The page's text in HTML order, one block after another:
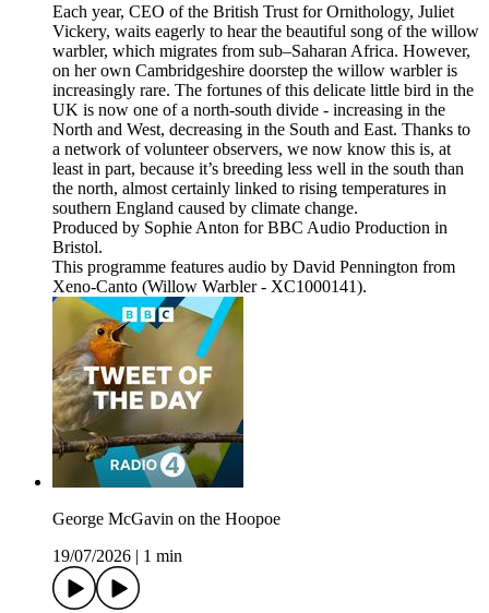
Each year, CEO of the British Trust for Ornithology, Juliet
Vickery, waits eagerly to hear the beautiful song of the willow
warbler, which migrates from sub–Saharan Africa. However,
on her own Cambridgeshire doorstep the willow warbler is
increasingly rare. The fortunes of this delicate little bird in the
UK is now one of a north-south divide - increasing in the
North and West, decreasing in the South and East. Thanks to
a network of volunteer observers, we now know this is, at
least in part, because it’s breeding less well in the south than
the north, almost certainly linked to rising temperatures in
southern England caused by climate change.
Produced by Sophie Anton for BBC Audio Production in
Bristol.
This programme features audio by David Pennington from
Xeno-Canto (Willow Warbler - XC1000141).
George McGavin on the Hoopoe
19/07/2026
1 min